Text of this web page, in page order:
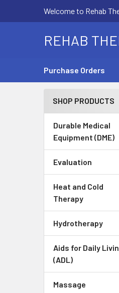
Welcome to Rehab
REHAB
Purchase Orders
Sidebar
SHOP PRODUCTS
Durable Medical
Equipment (DME)
Evaluation
Heat and Cold
Therapy
Hydrotherapy
Aids for Daily
(ADL)
Massage